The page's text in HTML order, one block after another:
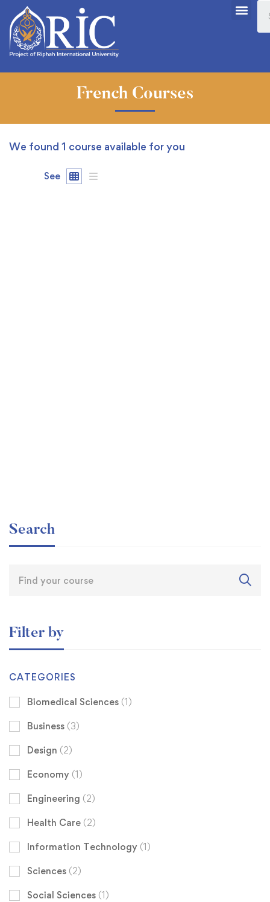
French Courses
We found 1 course available for you
See
Search
Filter by
CATEGORIES
Biomedical Sciences (1)
Business (3)
Design (2)
Economy (1)
Engineering (2)
Health Care (2)
Information Technology (1)
Sciences (2)
Social Sciences (1)